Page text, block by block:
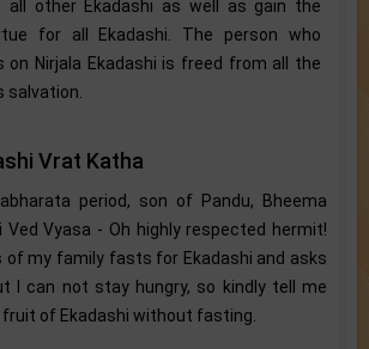
all other Ekadashi as well as gain the
for all Ekadashi. The person who
on Nirjala Ekadashi is freed from all the
salvation.
Vrat Katha
period, son of Pandu, Bheema
Ved Vyasa - Oh highly respected hermit!
of my family fasts for Ekadashi and asks
I can not stay hungry, so kindly tell me
of Ekadashi without fasting.